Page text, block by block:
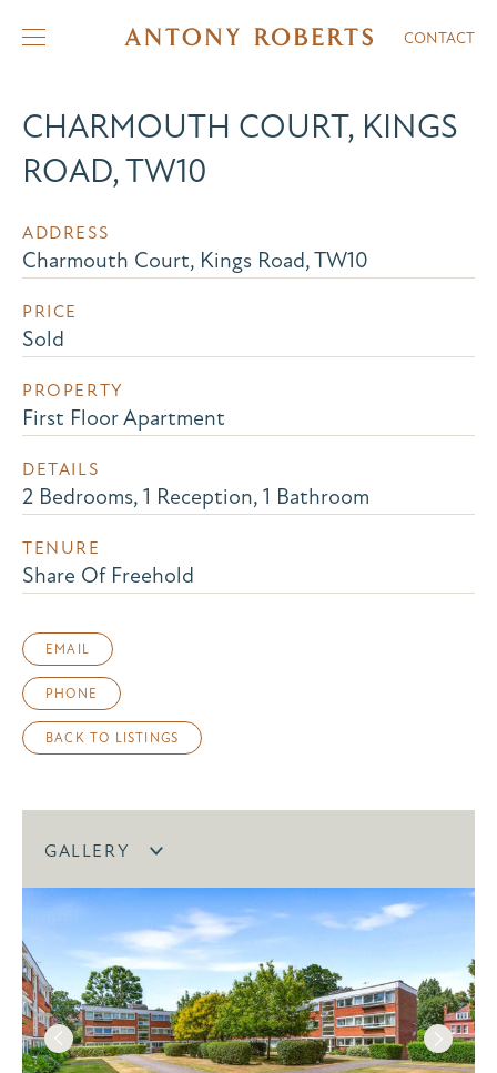
CONTACT
CHARMOUTH COURT, KINGS
ROAD, TW10
ADDRESS
Charmouth Court, Kings Road, TW10
PRICE
Sold
PROPERTY
First Floor Apartment
DETAILS
2 Bedrooms, 1 Reception, 1 Bathroom
TENURE
Share Of Freehold
EMAIL
PHONE
BACK TO LISTINGS
GALLERY